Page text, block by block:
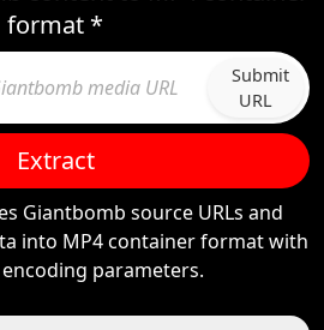
format *
Submit
URL
Extract
Giantbomb source URLs and
into MP4 container format with
parameters.